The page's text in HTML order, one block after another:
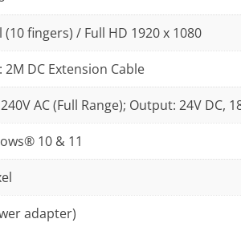
fingers) / Full HD 1920 x 1080
DC Extension Cable
AC (Full Range); Output: 24V DC,
10 & 11
adapter)